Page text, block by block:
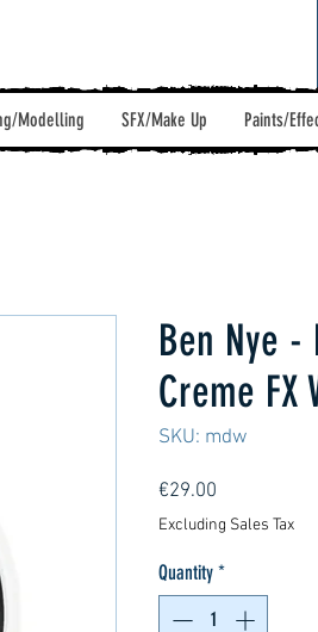
Modelling SFX/Make Up Paints/
Ben Nye
Creme FX
SKU: mdw
€29.00
Excluding Sales Tax
Quantity *